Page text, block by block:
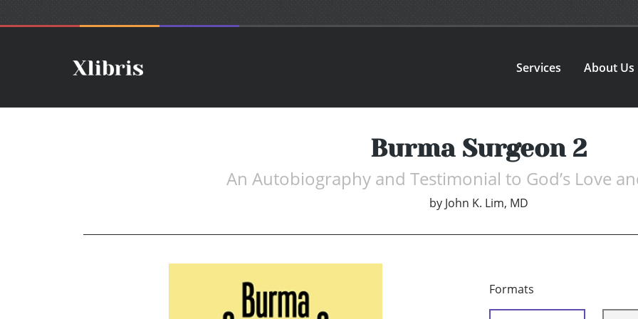
Services About Us
Burma Surgeon 2
An Autobiography and Testimonial to God’s Love
by John K. Lim, MD
Formats